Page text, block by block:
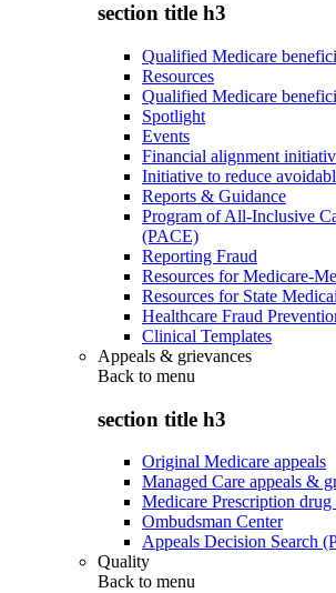
section title h3
Qualified Medicare
Resources
Qualified Medicare
Spotlight
Events
Financial alignment
Initiative to reduce
Reports & Guidance
Program of All-Inclusive
(PACE)
Reporting Fraud
Resources for Medicare-
Resources for State
Healthcare Fraud
Clinical Templates
Appeals & grievances
Back to menu
section title h3
Original Medicare appeals
Managed Care appeals &
Medicare Prescription
Ombudsman Center
Appeals Decision Search
Quality
Back to menu